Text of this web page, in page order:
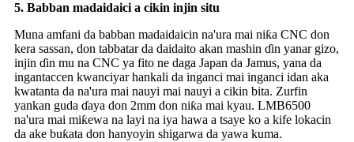
5. Babban madaidaici a cikin injin situ
Muna amfani da babban madaidaicin na'ura mai niƙa CNC don
kera sassan, don tabbatar da daidaito akan mashin ɗin yanar gizo,
injin ɗin mu na CNC ya fito ne daga Japan da Jamus, yana da
ingantaccen kwanciyar hankali da inganci mai inganci idan aka
kwatanta da na'ura mai nauyi mai nauyi a cikin bita. Zurfin
yankan guda ɗaya don 2mm don niƙa mai kyau. LMB6500
na'ura mai miƙewa na layi na iya hawa a tsaye ko a kife lokacin
da ake buƙata don hanyoyin shigarwa da yawa kuma.